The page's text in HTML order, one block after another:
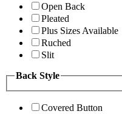
Open Back
Pleated
Plus Sizes Available
Ruched
Slit
Back Style
Covered Button